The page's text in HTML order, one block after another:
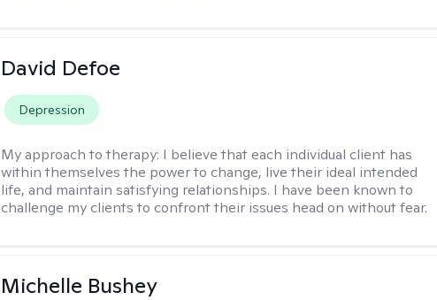
David Defoe
Depression
My approach to therapy: I believe that each individual client has
within themselves the power to change, live their ideal intended
life, and maintain satisfying relationships. I have been known to
challenge my clients to confront their issues head on without fear.
Michelle Bushey